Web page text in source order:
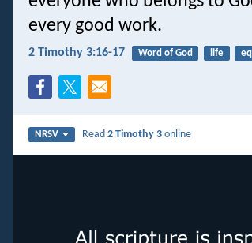
every good work.
2 Timothy 3:16-17 Word of God life
NRSV Read2 Timothy 3 online